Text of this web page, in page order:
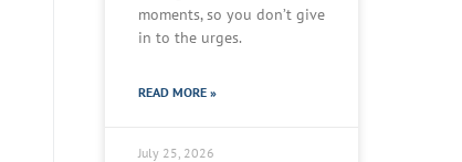
moments, so you don’t give
in to the urges.
READ MORE »
July 25, 2026